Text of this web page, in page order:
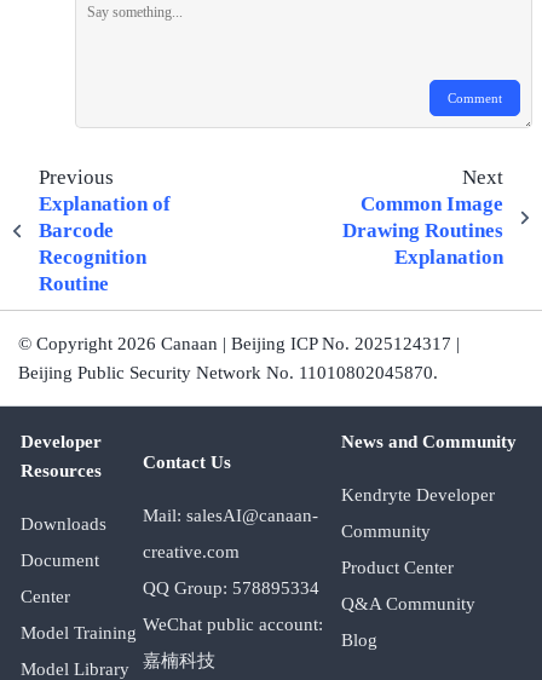
Comment
Previous
Explanation of
Barcode
Recognition
Routine
Next
Common Image
Drawing Routines
Explanation
© Copyright 2026 Canaan | Beijing ICP No. 2025124317 |
Beijing Public Security Network No. 11010802045870.
Developer
Resources
Downloads
Document
Center
Model Training
Model Library
Contact Us
Mail: salesAI@canaan-
creative.com
QQ Group: 578895334
WeChat public account:
嘉楠科技
News and Community
Kendryte Developer
Community
Product Center
Q&A Community
Blog